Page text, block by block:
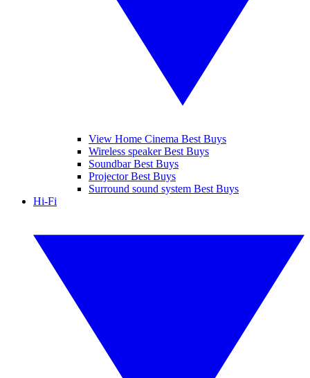
View Home Cinema Best Buys
Wireless speaker Best Buys
Soundbar Best Buys
Projector Best Buys
Surround sound system Best Buys
Hi-Fi